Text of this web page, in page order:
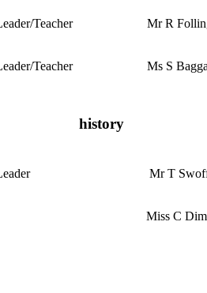
Teacher Mr R
Teacher Ms S
history
Mr T
Miss C